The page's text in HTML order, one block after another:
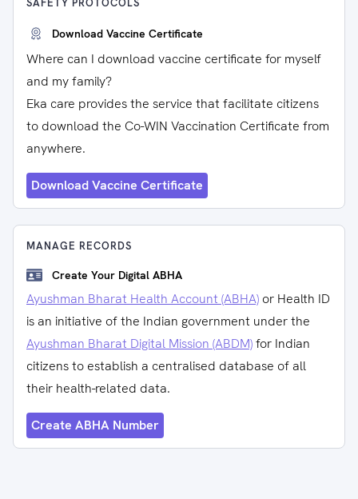
SAFETY PROTOCOLS
Download Vaccine Certificate
Where can I download vaccine certificate for myself
and my family?
Eka care provides the service that facilitate citizens
to download the Co-WIN Vaccination Certificate from
anywhere.
Download Vaccine Certificate
MANAGE RECORDS
Create Your Digital ABHA
Ayushman Bharat Health Account (ABHA) or Health ID
is an initiative of the Indian government under the
Ayushman Bharat Digital Mission (ABDM)for Indian
citizens to establish a centralised database of all
their health-related data.
Create ABHA Number